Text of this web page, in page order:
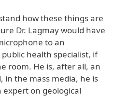
how these things are
Dr. Lagmay would have
to an
health specialist, if
room. He is, after all, an
in the mass media, he is
on geological